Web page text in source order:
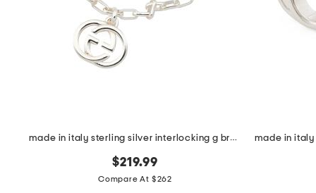
or
made in italy sterling silver interlocking g bracelet
$219.99
Compare At $262